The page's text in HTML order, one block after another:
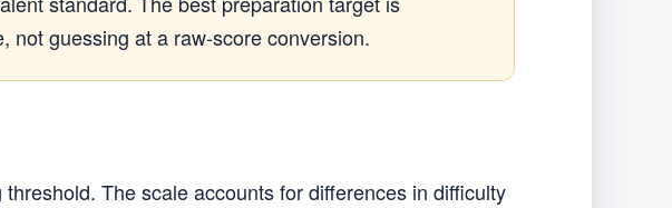
not guessing at a raw-score conversion.
The scale accounts for differences in difficulty